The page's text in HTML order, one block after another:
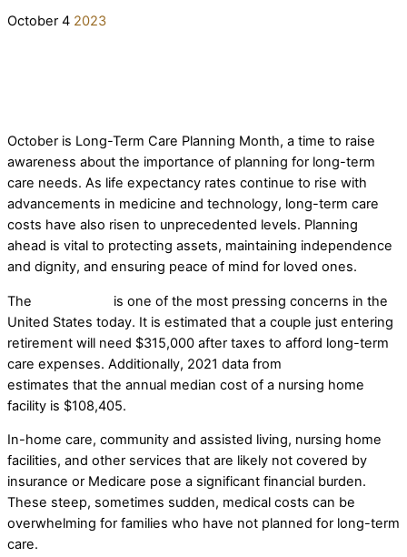
October 4 2023
October is Long-Term Care Planning Month, a time to raise
awareness about the importance of planning for long-term
care needs. As life expectancy rates continue to rise with
advancements in medicine and technology, long-term care
costs have also risen to unprecedented levels. Planning
ahead is vital to protecting assets, maintaining independence
and dignity, and ensuring peace of mind for loved ones.
The
is one of the most pressing concerns in the
United States today. It is estimated that a couple just entering
retirement will need $315,000 after taxes to afford long-term
care expenses. Additionally, 2021 data from
estimates that the annual median cost of a nursing home
facility is $108,405.
In-home care, community and assisted living, nursing home
facilities, and other services that are likely not covered by
insurance or Medicare pose a significant financial burden.
These steep, sometimes sudden, medical costs can be
overwhelming for families who have not planned for long-term
care.